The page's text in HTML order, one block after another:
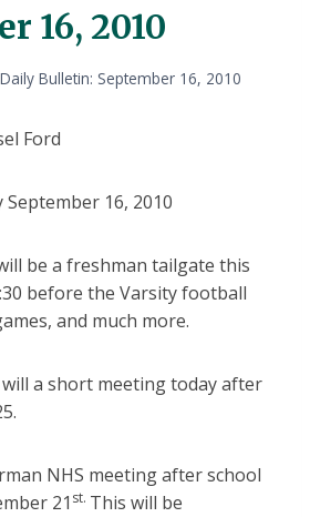
16, 2010
Daily Bulletin: September 16, 2010
Ford
16, 2010
be a freshman tailgate this
before the Varsity football
and much more.
a short meeting today after
NHS meeting after school
21 st. This will be